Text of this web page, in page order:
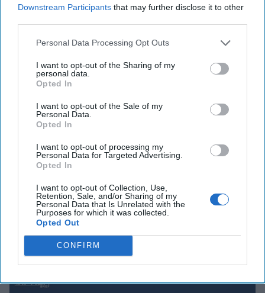
Downstream Participants that may further disclose it to other
Personal Data Processing Opt Outs
I want to opt-out of the Sharing of my
personal data.
Opted In
I want to opt-out of the Sale of my
Personal Data.
Opted In
I want to opt-out of processing my
Personal Data for Targeted Advertising.
Opted In
I want to opt-out of Collection, Use,
Retention, Sale, and/or Sharing of my
Personal Data that Is Unrelated with the
Purposes for which it was collected.
Opted Out
CONFIRM
China, Cyber War & the Five Eyes Fight:
Rachel Noble on the New Front Lines of
National Security